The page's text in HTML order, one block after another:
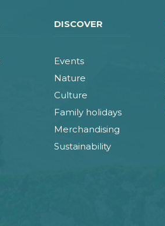
DISCOVER
Events
Nature
Culture
Family holidays
Merchandising
Sustainability